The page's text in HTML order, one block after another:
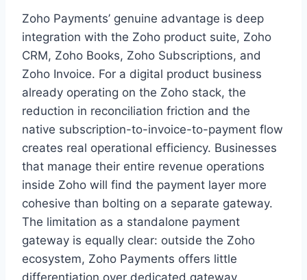
Zoho Payments’ genuine advantage is deep
integration with the Zoho product suite, Zoho
CRM, Zoho Books, Zoho Subscriptions, and
Zoho Invoice. For a digital product business
already operating on the Zoho stack, the
reduction in reconciliation friction and the
native subscription-to-invoice-to-payment flow
creates real operational efficiency. Businesses
that manage their entire revenue operations
inside Zoho will find the payment layer more
cohesive than bolting on a separate gateway.
The limitation as a standalone payment
gateway is equally clear: outside the Zoho
ecosystem, Zoho Payments offers little